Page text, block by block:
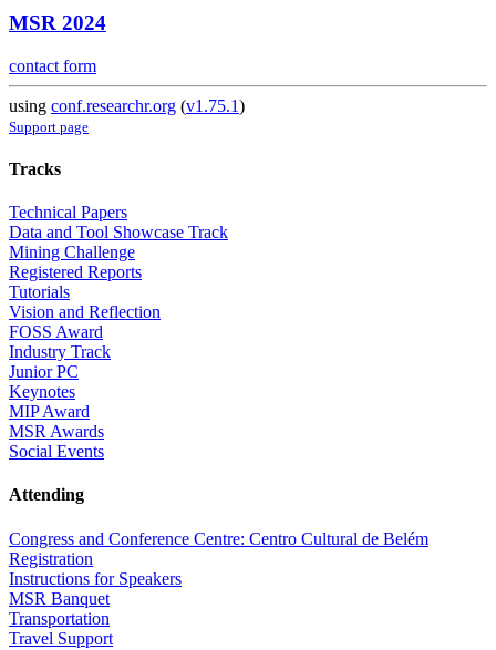
MSR 2024
contact form
using conf.researchr.org (v1.75.1)
Support page
Tracks
Technical Papers
Data and Tool Showcase Track
Mining Challenge
Registered Reports
Tutorials
Vision and Reflection
FOSS Award
Industry Track
Junior PC
Keynotes
MIP Award
MSR Awards
Social Events
Attending
Congress and Conference Centre: Centro Cultural de Belém
Registration
Instructions for Speakers
MSR Banquet
Transportation
Travel Support